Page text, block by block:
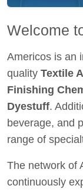
Welcome
Americos is an
quality Textile
Finishing
Dyestuff.
beverage, and
range of
The network of
continuously